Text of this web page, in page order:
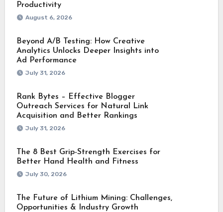
Productivity
August 6, 2026
Beyond A/B Testing: How Creative
Analytics Unlocks Deeper Insights into
Ad Performance
July 31, 2026
Rank Bytes – Effective Blogger
Outreach Services for Natural Link
Acquisition and Better Rankings
July 31, 2026
The 8 Best Grip-Strength Exercises for
Better Hand Health and Fitness
July 30, 2026
The Future of Lithium Mining: Challenges,
Opportunities & Industry Growth